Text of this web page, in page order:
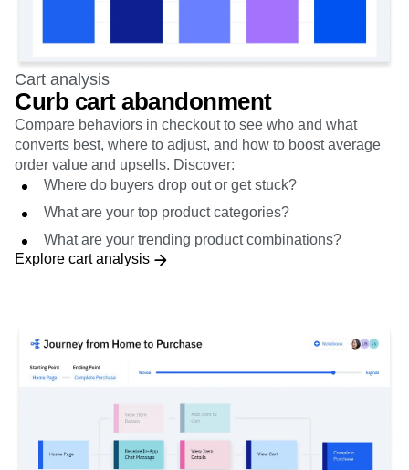
Curb cart abandonment
Compare behaviors in checkout to see who and what
converts best, where to adjust, and how to boost average
order value and upsells. Discover:
Where do buyers drop out or get stuck?
What are your top product categories?
What are your trending product combinations?
Explore cart analysis